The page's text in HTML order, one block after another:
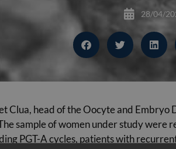
28/04/
Clua, head of the Oocyte and
sample of women under study were
PGT-A cycles, patients with